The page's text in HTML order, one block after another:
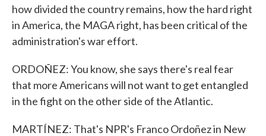
how divided the country remains, how the hard right
in America, the MAGA right, has been critical of the
administration's war effort.
ORDOÑEZ: You know, she says there's real fear
that more Americans will not want to get entangled
in the fight on the other side of the Atlantic.
MARTÍNEZ: That's NPR's Franco Ordoñez in New